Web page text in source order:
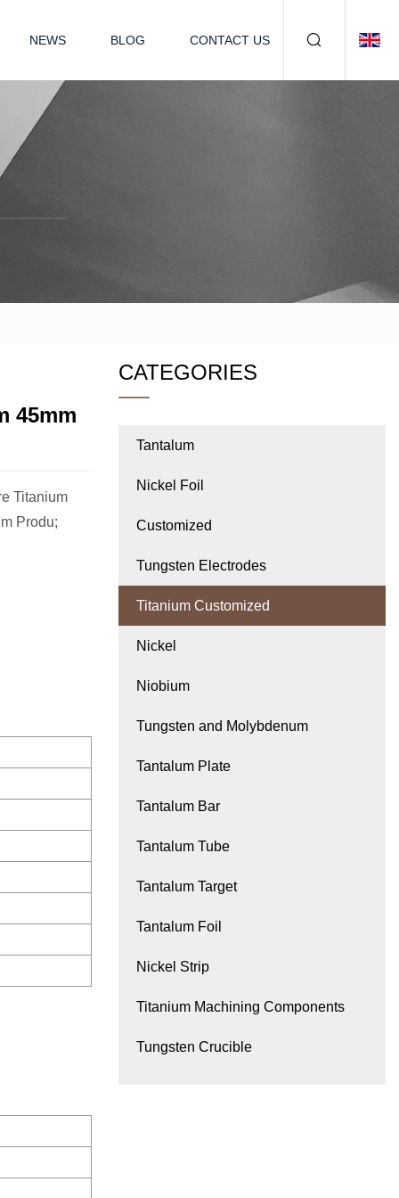
NEWS BLOG CONTACT US
45mm
Titanium
Produ;
CATEGORIES
Tantalum
Nickel Foil
Customized
Tungsten Electrodes
Titanium Customized
Nickel
Niobium
Tungsten and Molybdenum
Tantalum Plate
Tantalum Bar
Tantalum Tube
Tantalum Target
Tantalum Foil
Nickel Strip
Titanium Machining Components
Tungsten Crucible